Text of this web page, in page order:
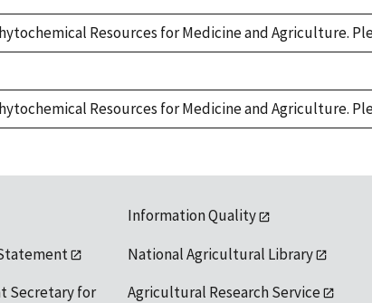
Resources for Medicine and Agriculture.
Resources for Medicine and Agriculture.
Secretary for
Information Quality
National Agricultural Library
Agricultural Research Service